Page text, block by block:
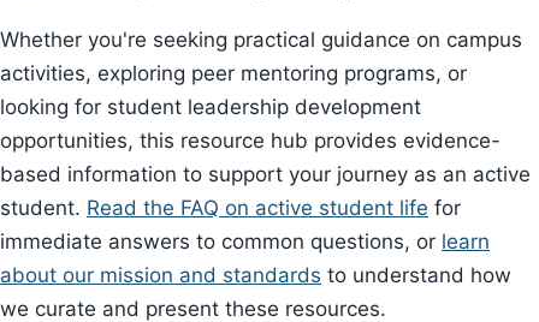
Whether you're seeking practical guidance on campus
activities, exploring peer mentoring programs, or
looking for student leadership development
opportunities, this resource hub provides evidence-
based information to support your journey as an active
student. Read the FAQ on active student life for
immediate answers to common questions, or learn
about our mission and standards to understand how
we curate and present these resources.